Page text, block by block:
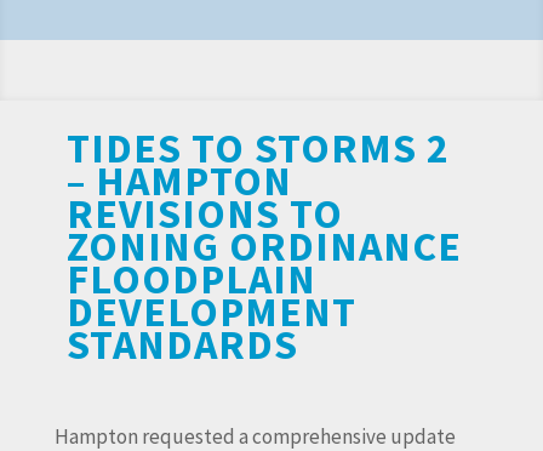
TIDES TO STORMS 2
– HAMPTON
REVISIONS TO
ZONING ORDINANCE
FLOODPLAIN
DEVELOPMENT
STANDARDS
Hampton requested a comprehensive update